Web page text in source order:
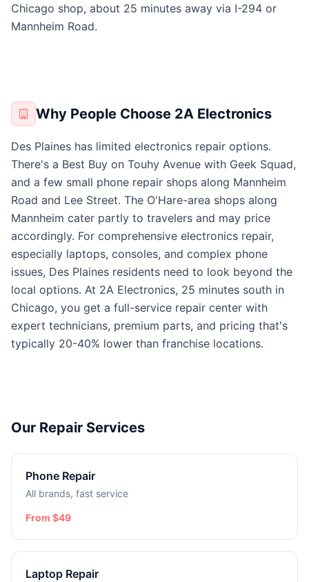
Chicago shop, about 25 minutes away via I-294 or
Mannheim Road.
Why People Choose 2A Electronics
Des Plaines has limited electronics repair options.
There's a Best Buy on Touhy Avenue with Geek Squad,
and a few small phone repair shops along Mannheim
Road and Lee Street. The O'Hare-area shops along
Mannheim cater partly to travelers and may price
accordingly. For comprehensive electronics repair,
especially laptops, consoles, and complex phone
issues, Des Plaines residents need to look beyond the
local options. At 2A Electronics, 25 minutes south in
Chicago, you get a full-service repair center with
expert technicians, premium parts, and pricing that's
typically 20-40% lower than franchise locations.
Our Repair Services
Phone Repair
All brands, fast service
From $49
Laptop Repair